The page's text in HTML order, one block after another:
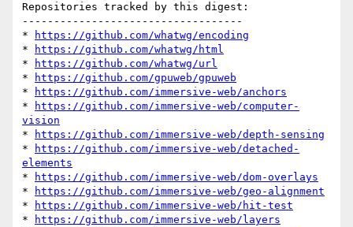
Repositories tracked by this digest:
-----------------------------------
*
https://github.com/whatwg/encoding
*
https://github.com/whatwg/html
*
https://github.com/whatwg/url
*
https://github.com/gpuweb/gpuweb
*
https://github.com/immersive-web/anchors
*
https://github.com/immersive-web/computer-
vision
*
https://github.com/immersive-web/depth-sensing
*
https://github.com/immersive-web/detached-
elements
*
https://github.com/immersive-web/dom-overlays
*
https://github.com/immersive-web/geo-alignment
*
https://github.com/immersive-web/hit-test
*
https://github.com/immersive-web/layers